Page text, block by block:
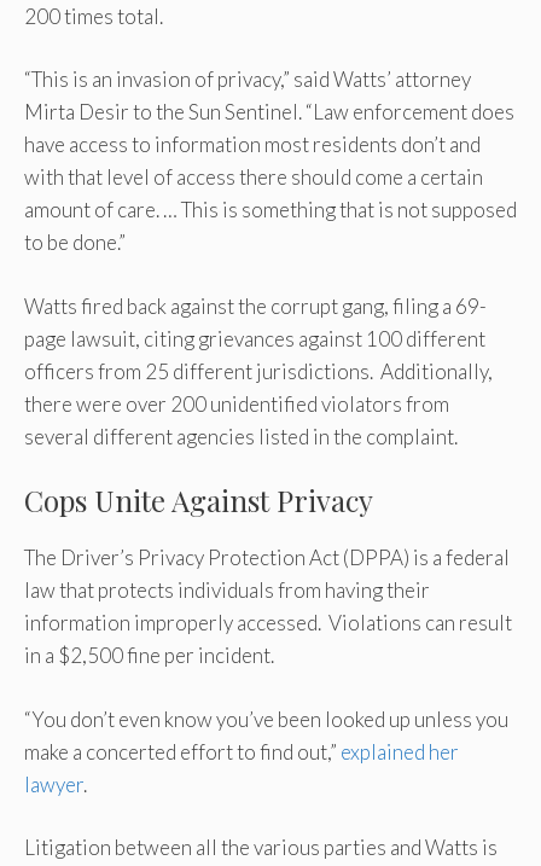
200 times total.
“This is an invasion of privacy,” said Watts’ attorney
Mirta Desir to the Sun Sentinel. “Law enforcement does
have access to information most residents don’t and
with that level of access there should come a certain
amount of care. … This is something that is not supposed
to be done.”
Watts fired back against the corrupt gang, filing a 69-
page lawsuit, citing grievances against 100 different
officers from 25 different jurisdictions. Additionally,
there were over 200 unidentified violators from
several different agencies listed in the complaint.
Cops Unite Against Privacy
The Driver’s Privacy Protection Act (DPPA) is a federal
law that protects individuals from having their
information improperly accessed. Violations can result
in a $2,500 fine per incident.
“You don’t even know you’ve been looked up unless you
make a concerted effort to find out,” explained her
lawyer.
Litigation between all the various parties and Watts is